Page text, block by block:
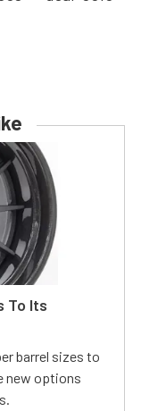
To Its
barrel sizes to
new options